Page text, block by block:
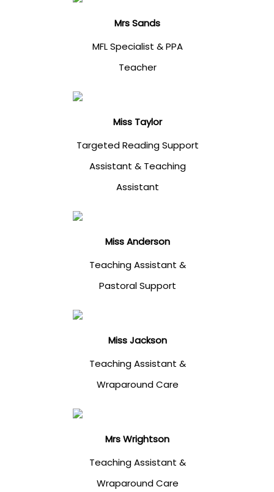
Mrs Sands
MFL Specialist & PPA
Teacher
Miss Taylor
Targeted Reading Support
Assistant & Teaching
Assistant
Miss Anderson
Teaching Assistant &
Pastoral Support
Miss Jackson
Teaching Assistant &
Wraparound Care
Mrs Wrightson
Teaching Assistant &
Wraparound Care